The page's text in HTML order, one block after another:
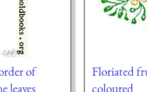
of
leaves
Floriated
coloured